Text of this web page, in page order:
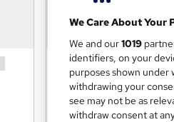
We Care About Your
We and our1019
identifiers, on your
purposes shown under
withdrawing your
see may not be as
withdraw consent at